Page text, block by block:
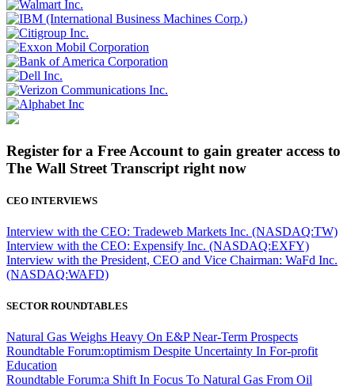
Register for a Free Account to gain greater access to
The Wall Street Transcript right now
CEO INTERVIEWS
Interview with the CEO: Tradeweb Markets Inc. (NASDAQ:TW)
Interview with the CEO: Expensify Inc. (NASDAQ:EXFY)
Interview with the President, CEO and Vice Chairman: WaFd Inc.
(NASDAQ:WAFD)
SECTOR ROUNDTABLES
Natural Gas Weighs Heavy On E&P Near-Term Prospects
Roundtable Forum:optimism Despite Uncertainty In For-profit
Education
Roundtable Forum:a Shift In Focus To Natural Gas From Oil